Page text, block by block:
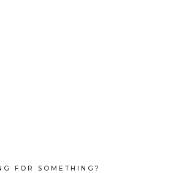
FOR SOMETHING?